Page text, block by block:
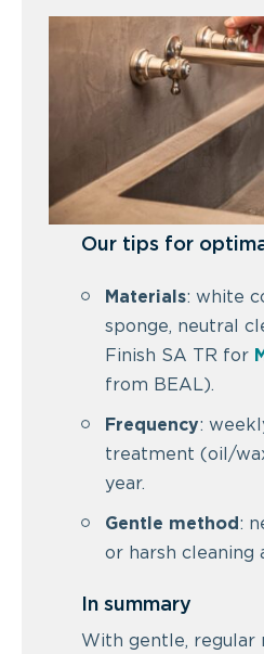
Our tips for
Materials: white
sponge, neutral
Finish SA TR for
from BEAL).
Frequency:
treatment (oil/
year.
Gentle method :
or harsh cleaning
In summary
With gentle, regular